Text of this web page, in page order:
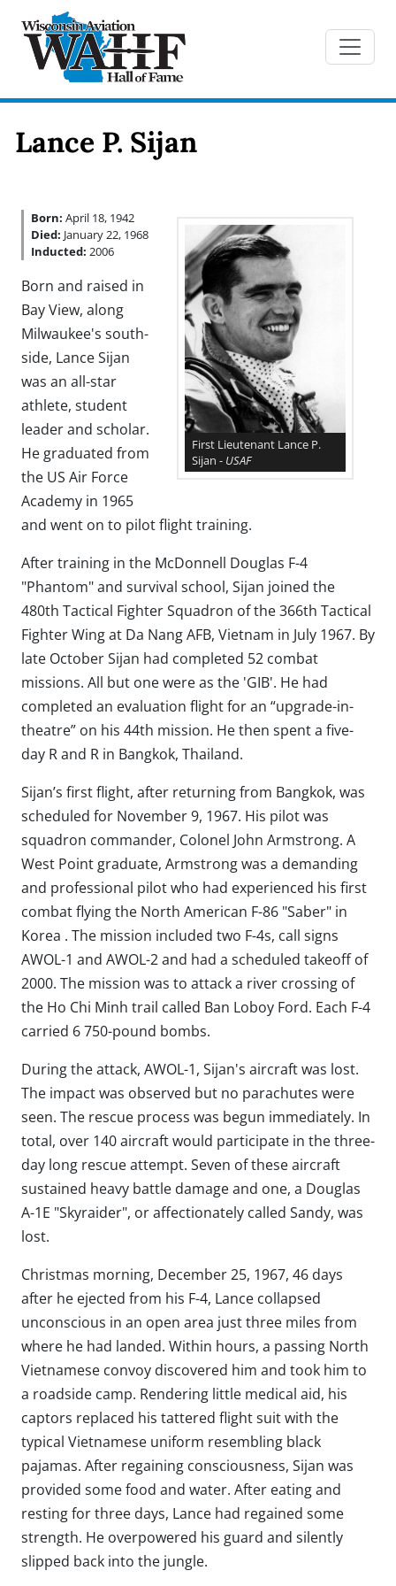
Lance P. Sijan
First Lieutenant Lance P.
Sijan - USAF
Born: April 18, 1942
Died: January 22, 1968
Inducted: 2006
Born and raised in
Bay View, along
Milwaukee's south-
side, Lance Sijan
was an all-star
athlete, student
leader and scholar.
He graduated from
the US Air Force
Academy in 1965
and went on to pilot flight training.
After training in the McDonnell Douglas F-4
"Phantom" and survival school, Sijan joined the
480th Tactical Fighter Squadron of the 366th Tactical
Fighter Wing at Da Nang AFB, Vietnam in July 1967. By
late October Sijan had completed 52 combat
missions. All but one were as the 'GIB'. He had
completed an evaluation flight for an “upgrade-in-
theatre” on his 44th mission. He then spent a five-
day R and R in Bangkok, Thailand.
Sijan’s first flight, after returning from Bangkok, was
scheduled for November 9, 1967. His pilot was
squadron commander, Colonel John Armstrong. A
West Point graduate, Armstrong was a demanding
and professional pilot who had experienced his first
combat flying the North American F-86 "Saber" in
Korea . The mission included two F-4s, call signs
AWOL-1 and AWOL-2 and had a scheduled takeoff of
2000. The mission was to attack a river crossing of
the Ho Chi Minh trail called Ban Loboy Ford. Each F-4
carried 6 750-pound bombs.
During the attack, AWOL-1, Sijan's aircraft was lost.
The impact was observed but no parachutes were
seen. The rescue process was begun immediately. In
total, over 140 aircraft would participate in the three-
day long rescue attempt. Seven of these aircraft
sustained heavy battle damage and one, a Douglas
A-1E "Skyraider", or affectionately called Sandy, was
lost.
Christmas morning, December 25, 1967, 46 days
after he ejected from his F-4, Lance collapsed
unconscious in an open area just three miles from
where he had landed. Within hours, a passing North
Vietnamese convoy discovered him and took him to
a roadside camp. Rendering little medical aid, his
captors replaced his tattered flight suit with the
typical Vietnamese uniform resembling black
pajamas. After regaining consciousness, Sijan was
provided some food and water. After eating and
resting for three days, Lance had regained some
strength. He overpowered his guard and silently
slipped back into the jungle.